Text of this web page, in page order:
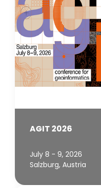
AGIT 2026
July 8 - 9, 2026
Salzburg, Austria